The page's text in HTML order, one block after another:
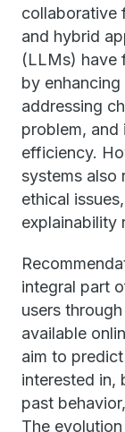
collaborative
and hybrid
(LLMs) have
by
addressing
problem, and
efficiency.
systems also
ethical
explainability
integral part
users
available
aim to
interested in,
past
The